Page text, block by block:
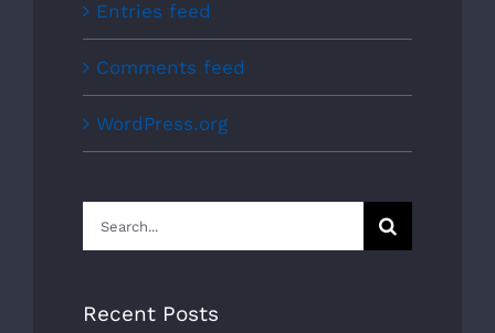
Entries feed
Comments feed
WordPress.org
Search
for:
Recent Posts